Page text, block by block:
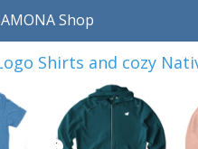
Shop
Shirts and cozy